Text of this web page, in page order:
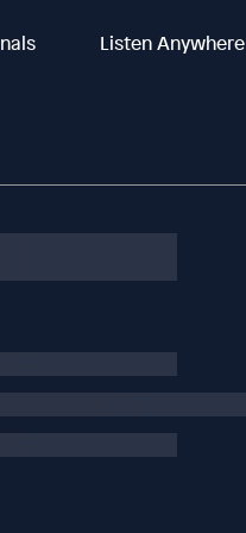
Listen Anywhere